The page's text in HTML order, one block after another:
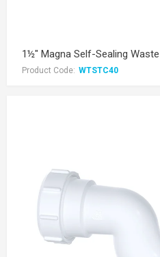
1½" Magna Self-Sealing
Product Code: WTSTC40